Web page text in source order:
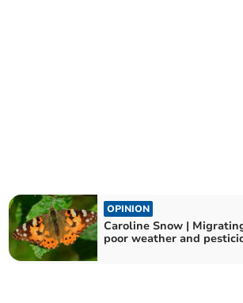
OPINION
Caroline Snow |
poor weather and